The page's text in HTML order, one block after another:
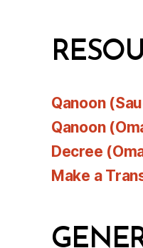
Qanoon
Qanoon
Decree
Make a